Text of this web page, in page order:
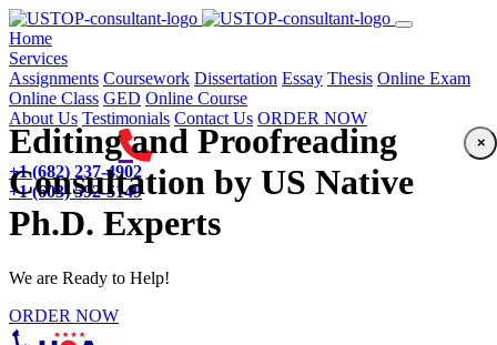
Home(current)
Services
Assignments Coursework Dissertation Essay Thesis Online Exam
Online Class GED Online Course
About Us Testimonials Contact Us ORDER NOW
+1 (682) 237-4902
+1 (603) 592-5149
Editing and Proofreading
Consultation by US Native
Ph.D. Experts
We are Ready to Help!
ORDER NOW
×